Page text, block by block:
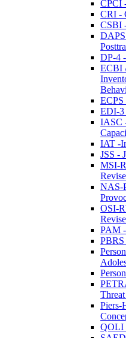
CPCI
CRI -
CSBI
DAPS
DP-4
ECBI
EDI-3
IASC
IAT -
JSS -
MSI-
NAS-
OSI-
PAM
PBRS
Piers-
QOLI